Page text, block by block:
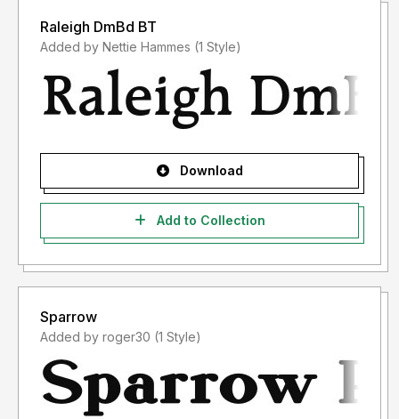
Raleigh DmBd BT
Added by Nettie Hammes (1 Style)
Download
Add to Collection
Sparrow
Added by roger30 (1 Style)